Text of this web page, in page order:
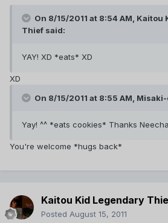
On 8/15/2011 at 8:54 AM, Kaitou
Thief said:
YAY! XD *eats* XD
XD
On 8/15/2011 at 8:55 AM,
Yay! ^^ *eats cookies* Thanks
You're welcome *hugs back*
Kaitou Kid Legendary
Posted August 15, 2011